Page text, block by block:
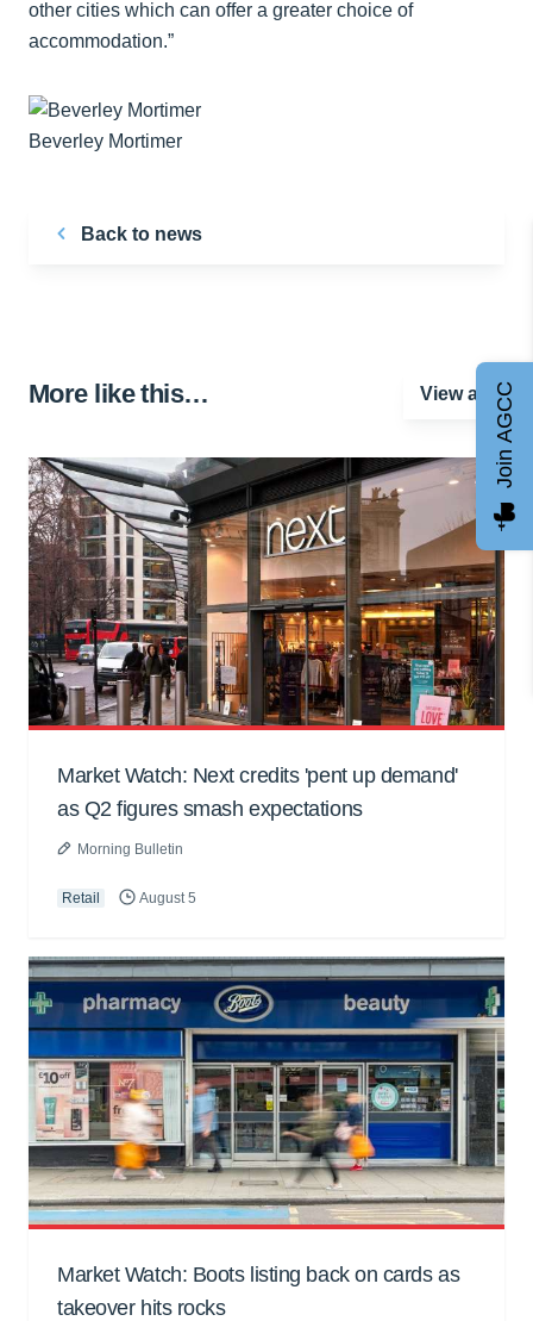
other cities which can offer a greater choice of
accommodation.”
Beverley Mortimer
Back to news
More like this… View all
Market Watch: Next credits 'pent up demand'
as Q2 figures smash expectations
Morning Bulletin
Retail August 5
Market Watch: Boots listing back on cards as
takeover hits rocks
Join AGCC